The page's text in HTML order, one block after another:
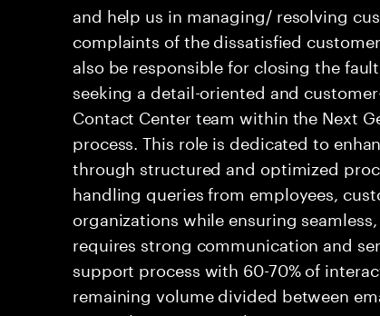
and help us in managing/ resolving
complaints of the dissatisfied
also be responsible for closing the
seeking a detail-oriented and
Contact Center team within the Next
process. This role is dedicated to
through structured and optimized
handling queries from employees,
organizations while ensuring
requires strong communication and
support process with 60-70% of
remaining volume divided between